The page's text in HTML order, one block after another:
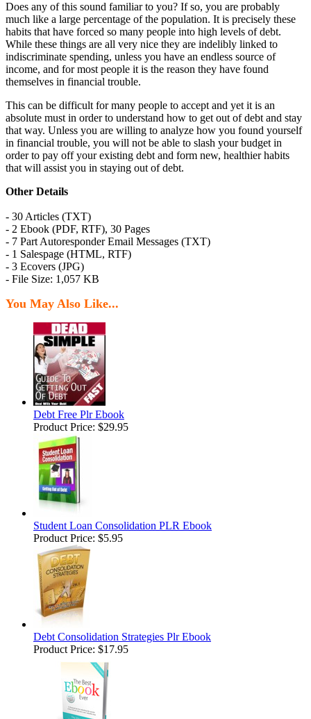
Does any of this sound familiar to you? If so, you are probably
much like a large percentage of the population. It is precisely these
habits that have forced so many people into high levels of debt.
While these things are all very nice they are indelibly linked to
indiscriminate spending, unless you have an endless source of
income, and for most people it is the reason they have found
themselves in financial trouble.
This can be difficult for many people to accept and yet it is an
absolute must in order to understand how to get out of debt and stay
that way. Unless you are willing to analyze how you found yourself
in financial trouble, you will not be able to slash your budget in
order to pay off your existing debt and form new, healthier habits
that will assist you in staying out of debt.
Other Details
- 30 Articles (TXT)
- 2 Ebook (PDF, RTF), 30 Pages
- 7 Part Autoresponder Email Messages (TXT)
- 1 Salespage (HTML, RTF)
- 3 Ecovers (JPG)
- File Size: 1,057 KB
You May Also Like...
Debt Free Plr Ebook
Product Price: $29.95
Student Loan Consolidation PLR Ebook
Product Price: $5.95
Debt Consolidation Strategies Plr Ebook
Product Price: $17.95